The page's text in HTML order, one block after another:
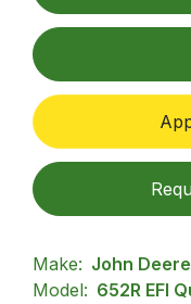
Make: John Deere
Model: 652R EFI